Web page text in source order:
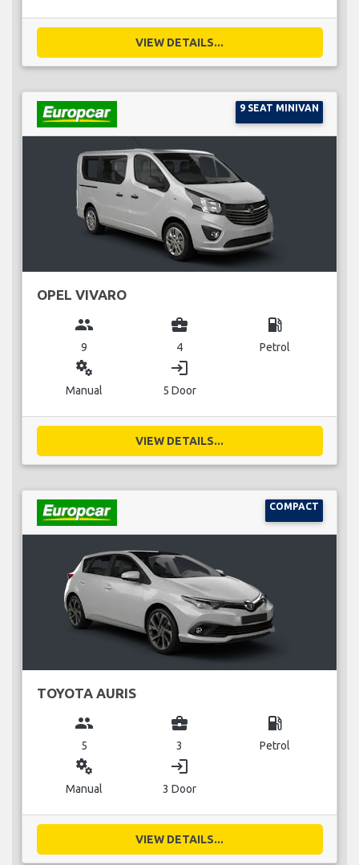
VIEW DETAILS...
9 SEAT MINIVAN
OPEL VIVARO
group
9
business_center
4
local_gas_station
Petrol
miscellaneous_services
Manual
login
5 Door
VIEW DETAILS...
COMPACT
TOYOTA AURIS
group
5
business_center
3
local_gas_station
Petrol
miscellaneous_services
Manual
login
3 Door
VIEW DETAILS...